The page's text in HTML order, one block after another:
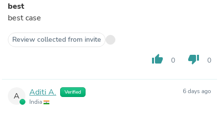
best
best case
Review collected from invite
thumb_up 0 thumb_down 0
A Aditi A. Verified
India
6 days ago